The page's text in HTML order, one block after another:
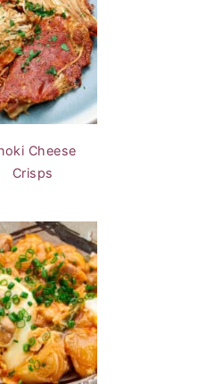
Cheese
Crisps